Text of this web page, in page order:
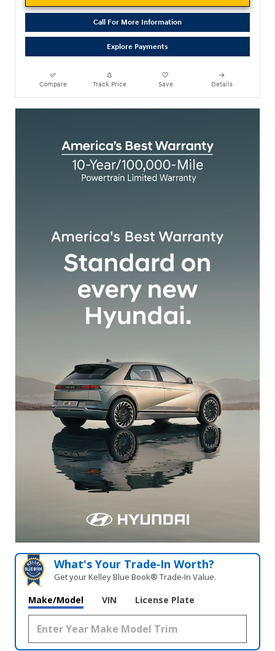
Call For More Information
Explore Payments
Compare Track Price Save Details
What's Your Trade‑In Worth?
Get your Kelley Blue Book® Trade‑In Value.
Make/Model VIN License Plate